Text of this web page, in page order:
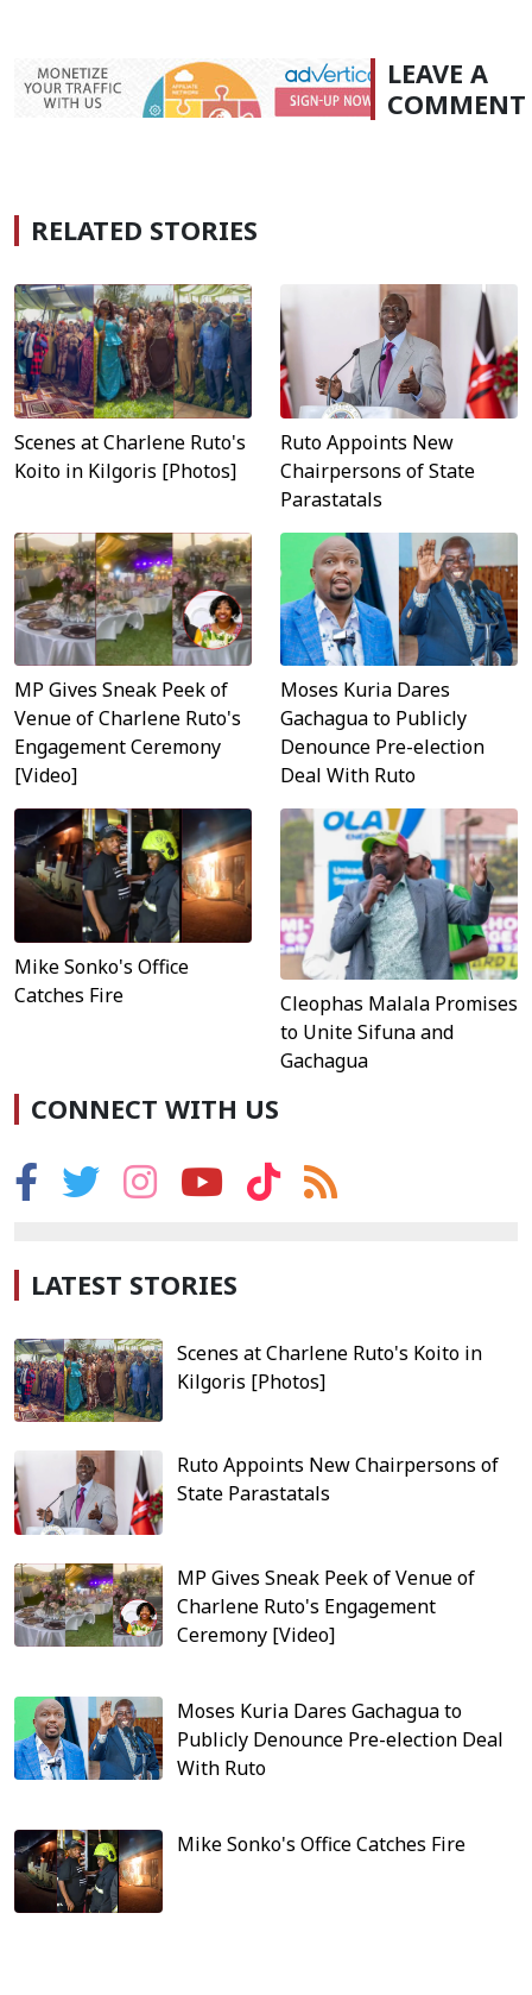
LEAVE A
COMMENT
RELATED STORIES
Scenes at Charlene Ruto's
Koito in Kilgoris [Photos]
Ruto Appoints New
Chairpersons of State
Parastatals
MP Gives Sneak Peek of
Venue of Charlene Ruto's
Engagement Ceremony
[Video]
Moses Kuria Dares
Gachagua to Publicly
Denounce Pre-election
Deal With Ruto
Mike Sonko's Office
Catches Fire
Cleophas Malala Promises
to Unite Sifuna and
Gachagua
CONNECT WITH US
LATEST STORIES
Scenes at Charlene Ruto's Koito in
Kilgoris [Photos]
Ruto Appoints New Chairpersons of
State Parastatals
MP Gives Sneak Peek of Venue of
Charlene Ruto's Engagement
Ceremony [Video]
Moses Kuria Dares Gachagua to
Publicly Denounce Pre-election Deal
With Ruto
Mike Sonko's Office Catches Fire